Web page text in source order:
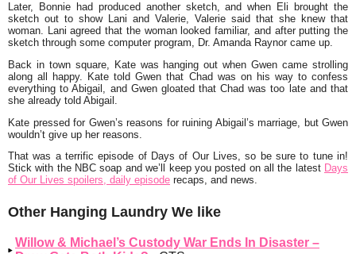
Later, Bonnie had produced another sketch, and when Eli brought the
sketch out to show Lani and Valerie, Valerie said that she knew that
woman. Lani agreed that the woman looked familiar, and after putting the
sketch through some computer program, Dr. Amanda Raynor came up.
Back in town square, Kate was hanging out when Gwen came strolling
along all happy. Kate told Gwen that Chad was on his way to confess
everything to Abigail, and Gwen gloated that Chad was too late and that
she already told Abigail.
Kate pressed for Gwen’s reasons for ruining Abigail’s marriage, but Gwen
wouldn’t give up her reasons.
That was a terrific episode of Days of Our Lives, so be sure to tune in!
Stick with the NBC soap and we’ll keep you posted on all the latest Days
of Our Lives spoilers, daily episode recaps, and news.
Other Hanging Laundry We like
Willow & Michael’s Custody War Ends In Disaster –